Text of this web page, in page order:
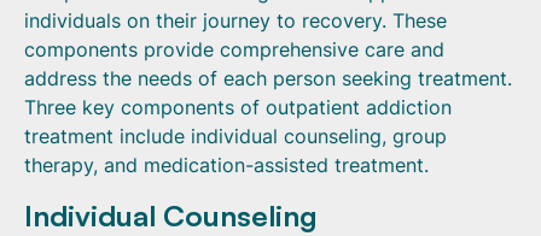
individuals on their journey to recovery. These
components provide comprehensive care and
address the needs of each person seeking treatment.
Three key components of outpatient addiction
treatment include individual counseling, group
therapy, and medication-assisted treatment.
Individual Counseling